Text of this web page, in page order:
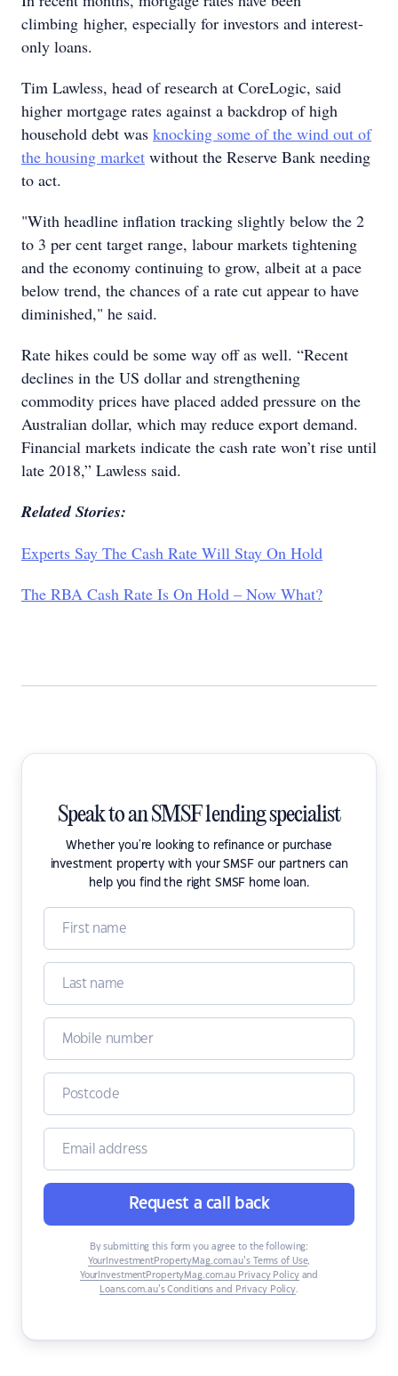
climbing higher, especially for investors and interest-
only loans.
Tim Lawless, head of research at CoreLogic, said
higher mortgage rates against a backdrop of high
household debt was knocking some of the wind out of
the housing market without the Reserve Bank needing
to act.
"With headline inflation tracking slightly below the 2
to 3 per cent target range, labour markets tightening
and the economy continuing to grow, albeit at a pace
below trend, the chances of a rate cut appear to have
diminished," he said.
Rate hikes could be some way off as well. “Recent
declines in the US dollar and strengthening
commodity prices have placed added pressure on the
Australian dollar, which may reduce export demand.
Financial markets indicate the cash rate won’t rise until
late 2018,” Lawless said.
Related Stories:
Experts Say The Cash Rate Will Stay On Hold
The RBA Cash Rate Is On Hold – Now What?
Speak to an SMSF lending specialist
Whether you're looking to refinance or purchase
investment property with your SMSF our partners can
help you find the right SMSF home loan.
Request a call back
By submitting this form you agree to the following:
YourInvestmentPropertyMag.com.au’s Terms of Use,
YourInvestmentPropertyMag.com.au Privacy Policyand
Loans.com.au’s Conditions and Privacy Policy.